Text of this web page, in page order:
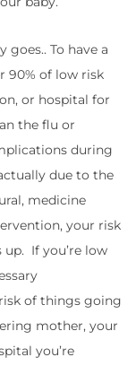
To have a
90% of low risk
or hospital for
the flu or
during
due to the
medicine
your risk
If you’re low
of things going
mother, your
you’re